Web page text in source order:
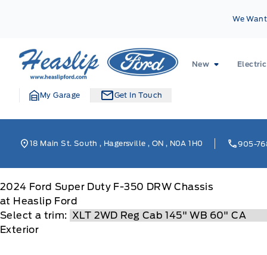
We
Heaslip Ford
New Electric
My Garage Get In Touch
18 Main St. South, Hagersville , ON , N0A 1H0 905-
2024 Ford Super Duty F-350 DRW Chassis
at Heaslip Ford
Select a trim:
Exterior